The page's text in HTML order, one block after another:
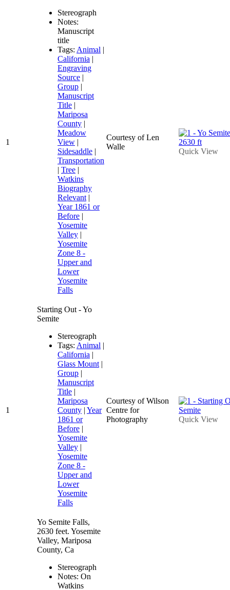
1
Stereograph
Notes:
Manuscript
title
Tags: Animal |
California |
Engraving
Source |
Group |
Manuscript
Title |
Mariposa
County |
Meadow
View |
Sidesaddle |
Transportation
| Tree |
Watkins
Biography
Relevant |
Year 1861 or
Before |
Yosemite
Valley |
Yosemite
Zone 8 -
Upper and
Lower
Yosemite
Falls
Courtesy of Len
Walle
Quick View
1
Starting Out - Yo
Semite
Stereograph
Tags: Animal |
California |
Glass Mount |
Group |
Manuscript
Title |
Mariposa
County | Year
1861 or
Before |
Yosemite
Valley |
Yosemite
Zone 8 -
Upper and
Lower
Yosemite
Falls
Courtesy of Wilson
Centre for
Photography
Quick View
Yo Semite Falls,
2630 feet. Yosemite
Valley, Mariposa
County, Ca
Stereograph
Notes: On
Watkins